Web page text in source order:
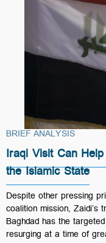
BRIEF ANALYSIS
Iraqi Visit Can
the Islamic State
Despite other pressing
coalition mission,
Baghdad has the
resurging at a time of